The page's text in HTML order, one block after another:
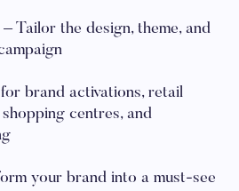
Tailor the design, theme, and
brand activations, retail
centres, and
your brand into a must-see